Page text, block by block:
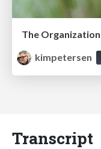
kimpetersen
Transcript